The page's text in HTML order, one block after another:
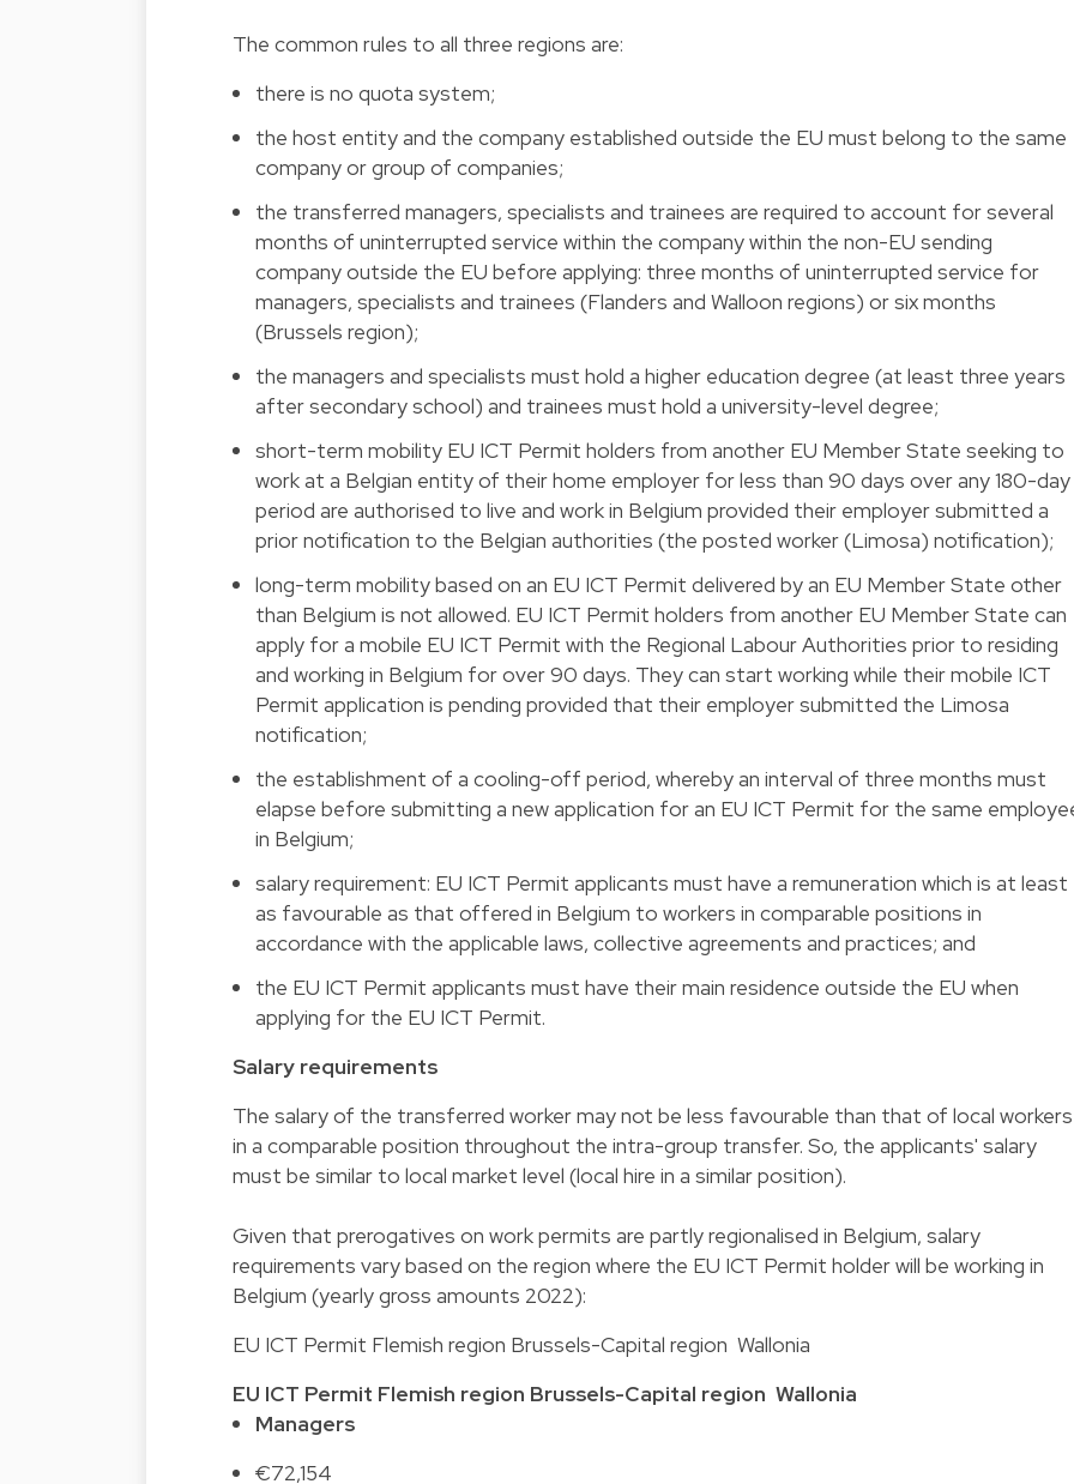
The common rules to all three regions are:
there is no quota system;
the host entity and the company established outside the EU must belong to the same
company or group of companies;
the transferred managers, specialists and trainees are required to account for several
months of uninterrupted service within the company within the non-EU sending
company outside the EU before applying: three months of uninterrupted service for
managers, specialists and trainees (Flanders and Walloon regions) or six months
(Brussels region);
the managers and specialists must hold a higher education degree (at least three years
after secondary school) and trainees must hold a university-level degree;
short-term mobility EU ICT Permit holders from another EU Member State seeking to
work at a Belgian entity of their home employer for less than 90 days over any 180-day
period are authorised to live and work in Belgium provided their employer submitted a
prior notification to the Belgian authorities (the posted worker (Limosa) notification);
long-term mobility based on an EU ICT Permit delivered by an EU Member State other
than Belgium is not allowed. EU ICT Permit holders from another EU Member State can
apply for a mobile EU ICT Permit with the Regional Labour Authorities prior to residing
and working in Belgium for over 90 days. They can start working while their mobile ICT
Permit application is pending provided that their employer submitted the Limosa
notification;
the establishment of a cooling-off period, whereby an interval of three months must
elapse before submitting a new application for an EU ICT Permit for the same
in Belgium;
salary requirement: EU ICT Permit applicants must have a remuneration which is at least
as favourable as that offered in Belgium to workers in comparable positions in
accordance with the applicable laws, collective agreements and practices; and
the EU ICT Permit applicants must have their main residence outside the EU when
applying for the EU ICT Permit.
Salary requirements
The salary of the transferred worker may not be less favourable than that of local workers
in a comparable position throughout the intra-group transfer. So, the applicants' salary
must be similar to local market level (local hire in a similar position).
Given that prerogatives on work permits are partly regionalised in Belgium, salary
requirements vary based on the region where the EU ICT Permit holder will be working in
Belgium (yearly gross amounts 2022):
EU ICT Permit Flemish region Brussels-Capital region Wallonia
EU ICT Permit Flemish region Brussels-Capital region Wallonia
Managers
€72,154